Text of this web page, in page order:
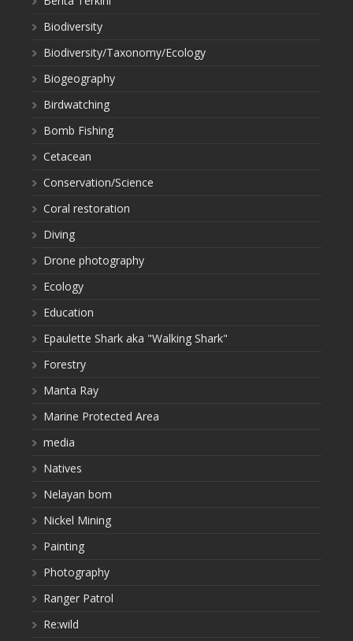
Biodiversity
Biodiversity/Taxonomy/Ecology
Biogeography
Birdwatching
Bomb Fishing
Cetacean
Conservation/Science
Coral restoration
Diving
Drone photography
Ecology
Education
Epaulette Shark aka "Walking Shark"
Forestry
Manta Ray
Marine Protected Area
media
Natives
Nelayan bom
Nickel Mining
Painting
Photography
Ranger Patrol
Re:wild